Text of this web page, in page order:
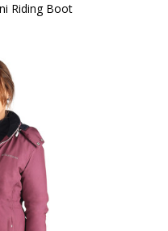
Riding Boot